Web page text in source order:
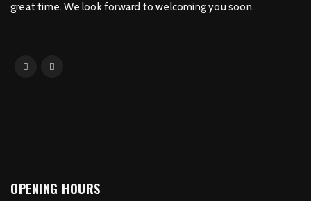
great time. We look forward to welcoming you soon.
OPENING HOURS